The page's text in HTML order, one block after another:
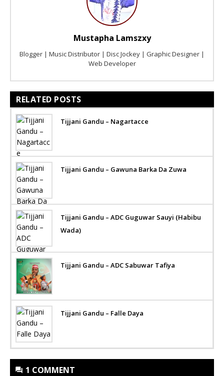
Mustapha Lamszxy
Blogger | Music Distributor | Disc Jockey | Graphic Designer |
Web Developer
RELATED POSTS
Tijjani Gandu – Nagartacce
Tijjani Gandu – Gawuna Barka Da Zuwa
Tijjani Gandu – ADC Guguwar Sauyi (Habibu
Wada)
Tijjani Gandu – ADC Sabuwar Tafiya
Tijjani Gandu – Falle Daya
1 COMMENT